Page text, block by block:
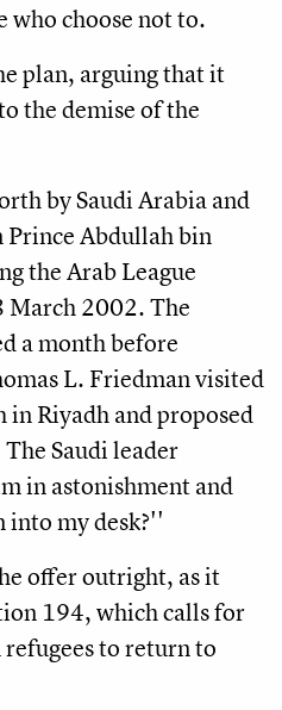
who choose not to.
plan, arguing that it
the demise of the
by Saudi Arabia and
Abdullah bin
the Arab League
March 2002. The
a month before
L. Friedman visited
Riyadh and proposed
Saudi leader
in astonishment and
into my desk?''
offer outright, as it
194, which calls for
to return to